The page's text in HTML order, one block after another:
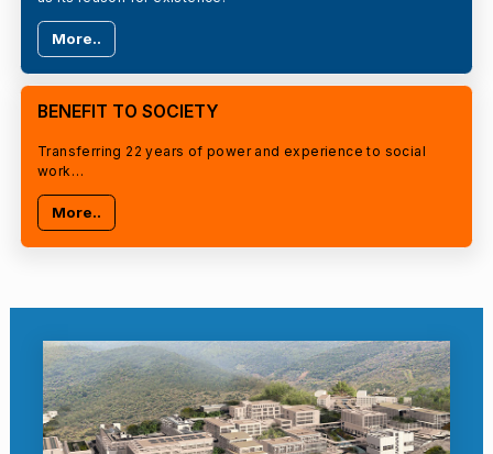
More..
BENEFIT TO SOCIETY
Transferring 22 years of power and experience to social
work…
More..